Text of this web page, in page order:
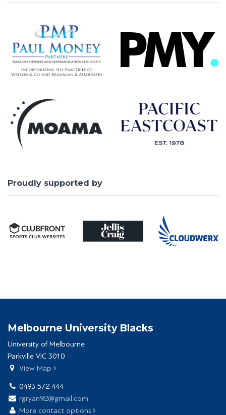
Proudly supported by
Melbourne University Blacks
University of Melbourne
Parkville VIC 3010
View Map
0493 572 444
rgryan92@gmail.com
More contact options